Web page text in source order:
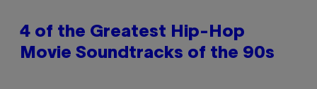
4 of the Greatest Hip-Hop
Movie Soundtracks of the 90s